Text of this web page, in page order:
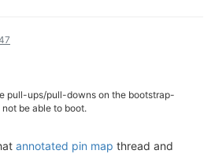
pull-ups/pull-downs on the bootstrap-
be able to boot.
annotated pin map thread and